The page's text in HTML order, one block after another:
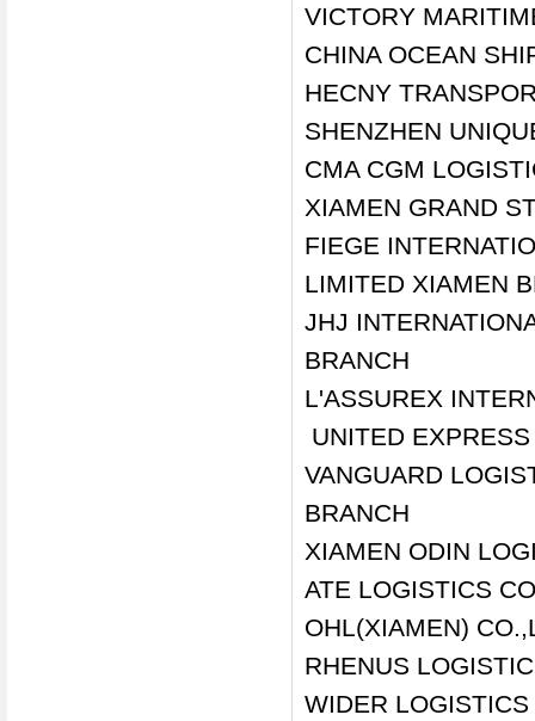
VICTORY
CHINA OCEAN
HECNY
SHENZHEN
CMA CGM
XIAMEN GRAND
FIEGE
LIMITED XIAMEN
JHJ
BRANCH
L'ASSUREX
UNITED
VANGUARD
BRANCH
XIAMEN ODIN
ATE LOGISTICS
OHL(XIAMEN)
RHENUS
WIDER